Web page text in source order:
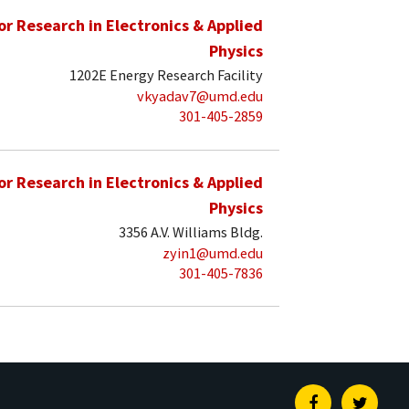
Research in Electronics & Applied
Physics
1202E Energy Research Facility
vkyadav7@umd.edu
301-405-2859
Research in Electronics & Applied
Physics
3356 A.V. Williams Bldg.
zyin1@umd.edu
301-405-7836
Facebook